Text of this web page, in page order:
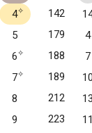
4✧ 142
5 179
4
6✧ 188
7
7✧ 189
8 212
9 223